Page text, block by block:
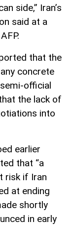
side,” Iran’s
said at a
that the
concrete
official
the lack of
into
earlier
that “a
risk if Iran
at ending
shortly
in early